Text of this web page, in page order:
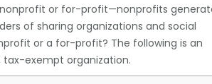
nonprofit or for-profit—nonprofits
of sharing organizations and social
or a for-profit? The following is an
exempt organization.